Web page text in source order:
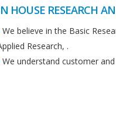
HOUSE RESEARCH
We believe in the Basic
Research, .
We understand customer